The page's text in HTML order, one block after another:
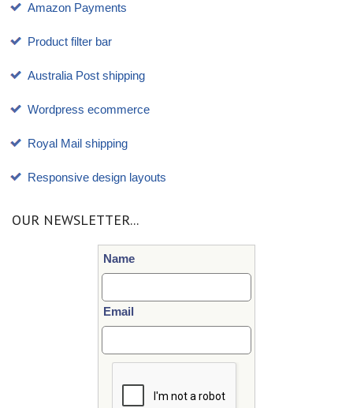
Amazon Payments
Product filter bar
Australia Post shipping
Wordpress ecommerce
Royal Mail shipping
Responsive design layouts
OUR NEWSLETTER...
Name
Email